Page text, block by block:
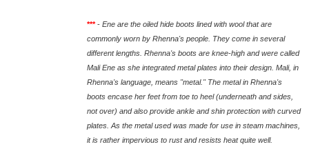
***- Ene are the oiled hide boots lined with wool that are
commonly worn by Rhenna's people. They come in several
different lengths. Rhenna's boots are knee-high and were called
Mali Ene as she integrated metal plates into their design. Mali, in
Rhenna's language, means "metal." The metal in Rhenna's
boots encase her feet from toe to heel (underneath and sides,
not over) and also provide ankle and shin protection with curved
plates. As the metal used was made for use in steam machines,
it is rather impervious to rust and resists heat quite well.